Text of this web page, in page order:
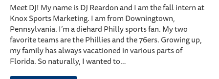
Meet DJ! My name is DJ Reardon and I am the fall intern at
Knox Sports Marketing. I am from Downingtown,
Pennsylvania. I’m a diehard Philly sports fan. My two
favorite teams are the Phillies and the 76ers. Growing up,
my family has always vacationed in various parts of
Florida. So naturally, I wanted to…